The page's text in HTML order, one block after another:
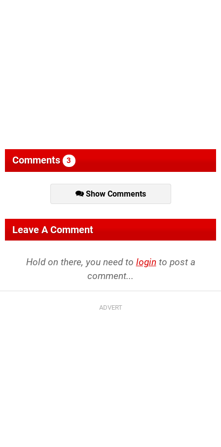
Comments 3
Show Comments
Leave A Comment
Hold on there, you need to login to post a
comment...